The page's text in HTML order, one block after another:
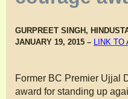
GURPREET SINGH,
JANUARY 19, 2015 – LINK TO
Former BC Premier Ujjal
award for standing up